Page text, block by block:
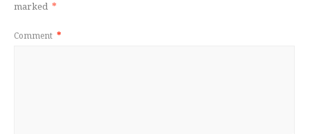
marked *
Comment *